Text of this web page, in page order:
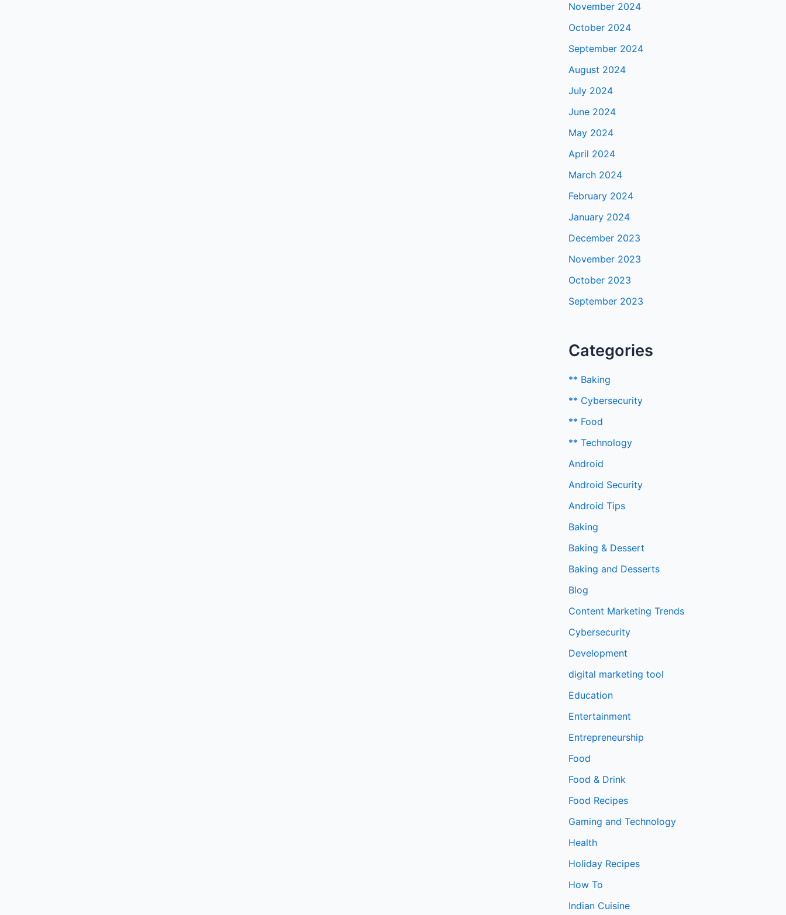
November 2024
October 2024
September 2024
August 2024
July 2024
June 2024
May 2024
April 2024
March 2024
February 2024
January 2024
December 2023
November 2023
October 2023
September 2023
Categories
** Baking
** Cybersecurity
** Food
** Technology
Android
Android Security
Android Tips
Baking
Baking & Dessert
Baking and Desserts
Blog
Content Marketing Trends
Cybersecurity
Development
digital marketing tool
Education
Entertainment
Entrepreneurship
Food
Food & Drink
Food Recipes
Gaming and Technology
Health
Holiday Recipes
How To
Indian Cuisine